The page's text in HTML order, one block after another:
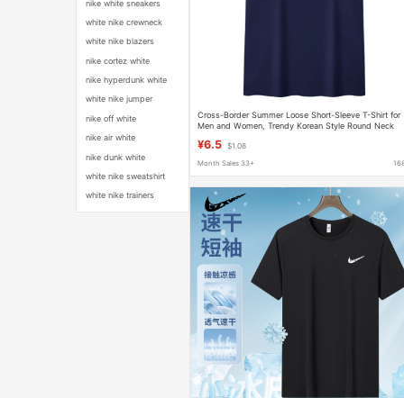
nike white sneakers
white nike crewneck
white nike blazers
nike cortez white
nike hyperdunk white
white nike jumper
nike off white
nike air white
nike dunk white
white nike sweatshirt
white nike trainers
Cross-Border Summer Loose Short-Sleeve T-Shirt for
Men and Women, Trendy Korean Style Round Neck
¥6.5 $1.08
Month Sales 33+